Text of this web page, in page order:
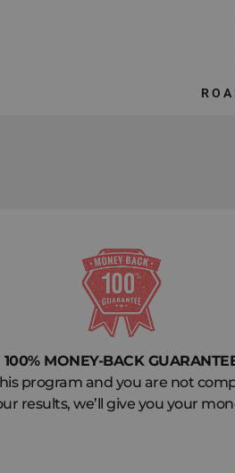
100% MONEY-BACK
program and you are not
results, we’ll give you your